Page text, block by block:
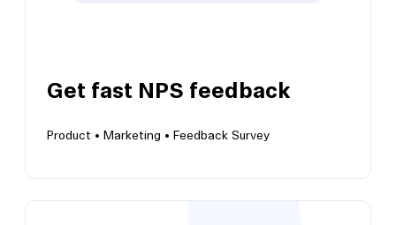
View this template
Get fast NPS feedback
Product • Marketing • Feedback Survey